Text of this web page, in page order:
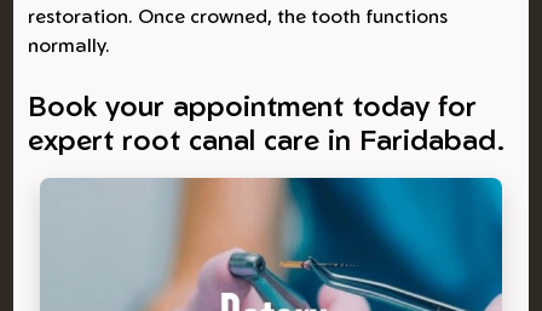
restoration. Once crowned, the tooth functions
normally.
Book your appointment today for
expert root canal care in Faridabad.